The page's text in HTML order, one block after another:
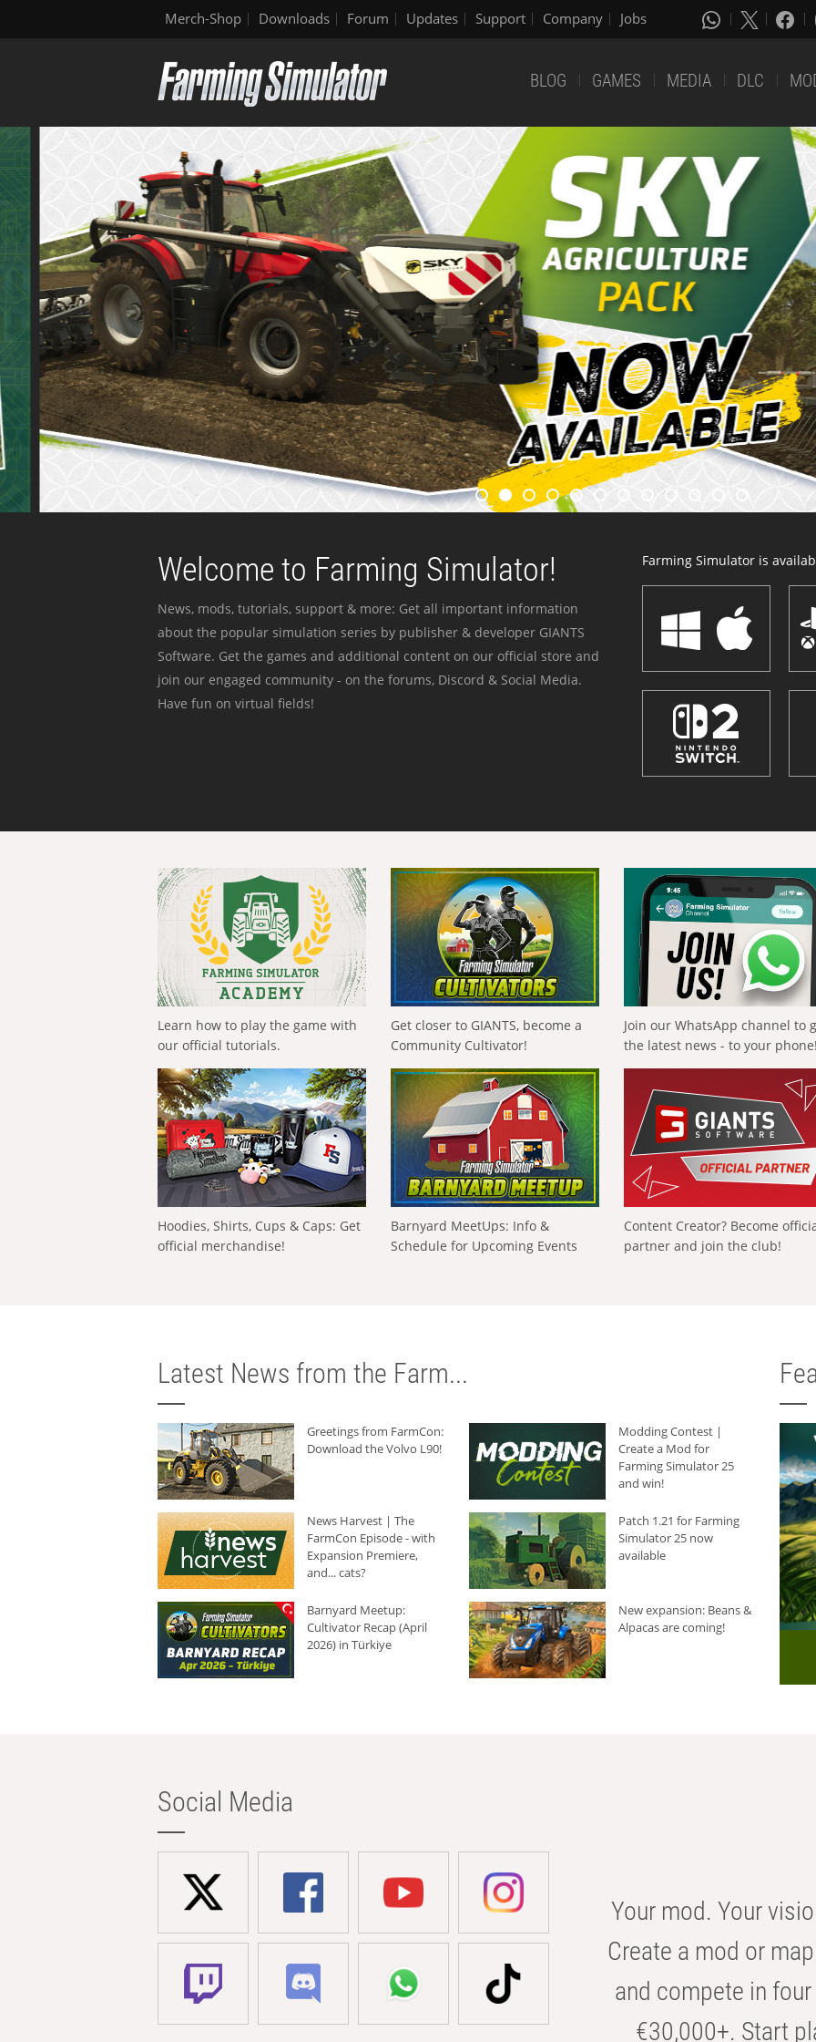
Merch-Shop Downloads Forum Updates Support Company Jobs
BLOG GAMES MEDIA DLC
Welcome to Farming Simulator!
News, mods, tutorials, support & more: Get all important information
about the popular simulation series by publisher & developer GIANTS
Software. Get the games and additional content on our official store and
join our engaged community - on the forums, Discord & Social Media.
Have fun on virtual fields!
Farming Simulator is
Learn how to play the game with
our official tutorials.
Get closer to GIANTS, become a
Community Cultivator!
Join our WhatsApp channel to
the latest news - to your
Hoodies, Shirts, Cups & Caps: Get
official merchandise!
Barnyard MeetUps: Info &
Schedule for Upcoming Events
Content Creator? Become
partner and join the club!
Latest News from the Farm...
Greetings from FarmCon:
Download the Volvo L90!
Modding Contest |
Create a Mod for
Farming Simulator 25
and win!
News Harvest | The
FarmCon Episode - with
Expansion Premiere,
and... cats?
Patch 1.21 for Farming
Simulator 25 now
available
Barnyard Meetup:
Cultivator Recap (April
2026) in Türkiye
New expansion: Beans &
Alpacas are coming!
Social Media
Your mod. Your
Create a mod or
and compete in
€30,000+. Start